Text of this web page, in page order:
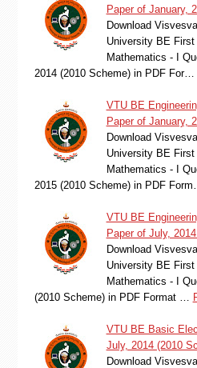
Paper of January,
Download
University BE
Mathematics - I
2014 (2010 Scheme) in PDF For…
VTU BE
Paper of January,
Download
University BE
Mathematics - I
2015 (2010 Scheme) in PDF Form…
VTU BE
Paper of July,
Download
University BE
Mathematics - I
(2010 Scheme) in PDF Format …
VTU BE Basic
July, 2014 (2010
Download